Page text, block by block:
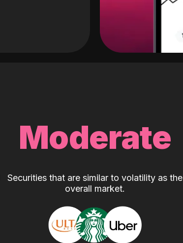
Moderate
Securities that are similar to volatility as the
overall market.